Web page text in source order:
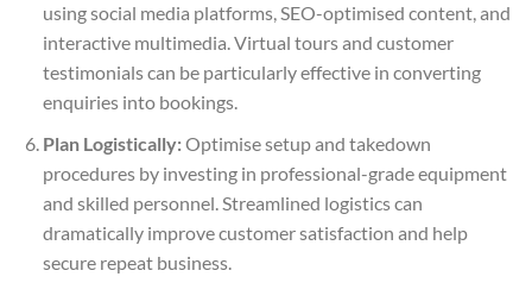
using social media platforms, SEO-optimised content, and
interactive multimedia. Virtual tours and customer
testimonials can be particularly effective in converting
enquiries into bookings.
Plan Logistically:Optimise setup and takedown
procedures by investing in professional-grade equipment
and skilled personnel. Streamlined logistics can
dramatically improve customer satisfaction and help
secure repeat business.